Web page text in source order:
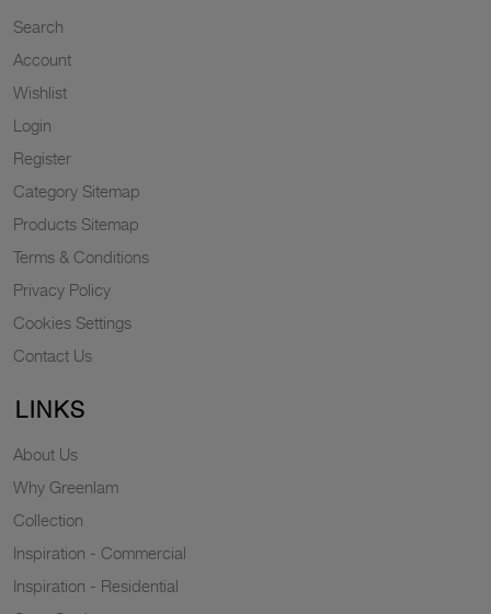
Search
Account
Wishlist
Login
Register
Category Sitemap
Products Sitemap
Terms & Conditions
Privacy Policy
Cookies Settings
Contact Us
LINKS
About Us
Why Greenlam
Collection
Inspiration - Commercial
Inspiration - Residential